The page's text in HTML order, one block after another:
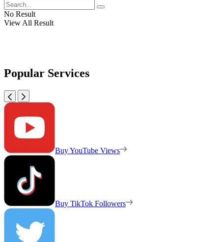
No Result
View All Result
Popular Services
Buy YouTube Views
Buy TikTok Followers